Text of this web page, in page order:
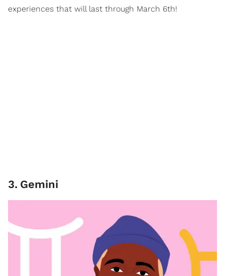
experiences that will last through March 6th!
3. Gemini